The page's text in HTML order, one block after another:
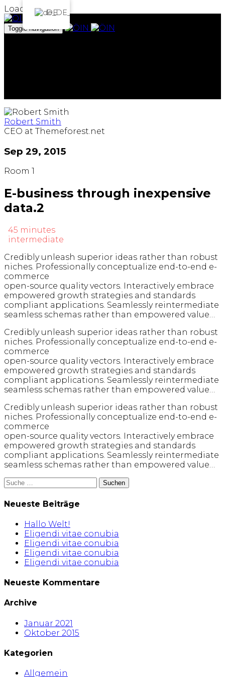
Loading...
Toggle navigation
Robert Smith
CEO at Themeforest.net
Sep 29, 2015
Room 1
E-business through inexpensive
data.2
45 minutes
intermediate
Credibly unleash superior ideas rather than robust
niches. Professionally conceptualize end-to-end e-
commerce
open-source quality vectors. Interactively embrace
empowered growth strategies and standards
compliant applications. Seamlessly reintermediate
seamless schemas rather than empowered value…
Credibly unleash superior ideas rather than robust
niches. Professionally conceptualize end-to-end e-
commerce
open-source quality vectors. Interactively embrace
empowered growth strategies and standards
compliant applications. Seamlessly reintermediate
seamless schemas rather than empowered value…
Credibly unleash superior ideas rather than robust
niches. Professionally conceptualize end-to-end e-
commerce
open-source quality vectors. Interactively embrace
empowered growth strategies and standards
compliant applications. Seamlessly reintermediate
seamless schemas rather than empowered value…
Suche
Neueste Beiträge
Hallo Welt!
Eligendi vitae conubia
Eligendi vitae conubia
Eligendi vitae conubia
Eligendi vitae conubia
Neueste Kommentare
Archive
Januar 2021
Oktober 2015
Kategorien
Allgemein
DE